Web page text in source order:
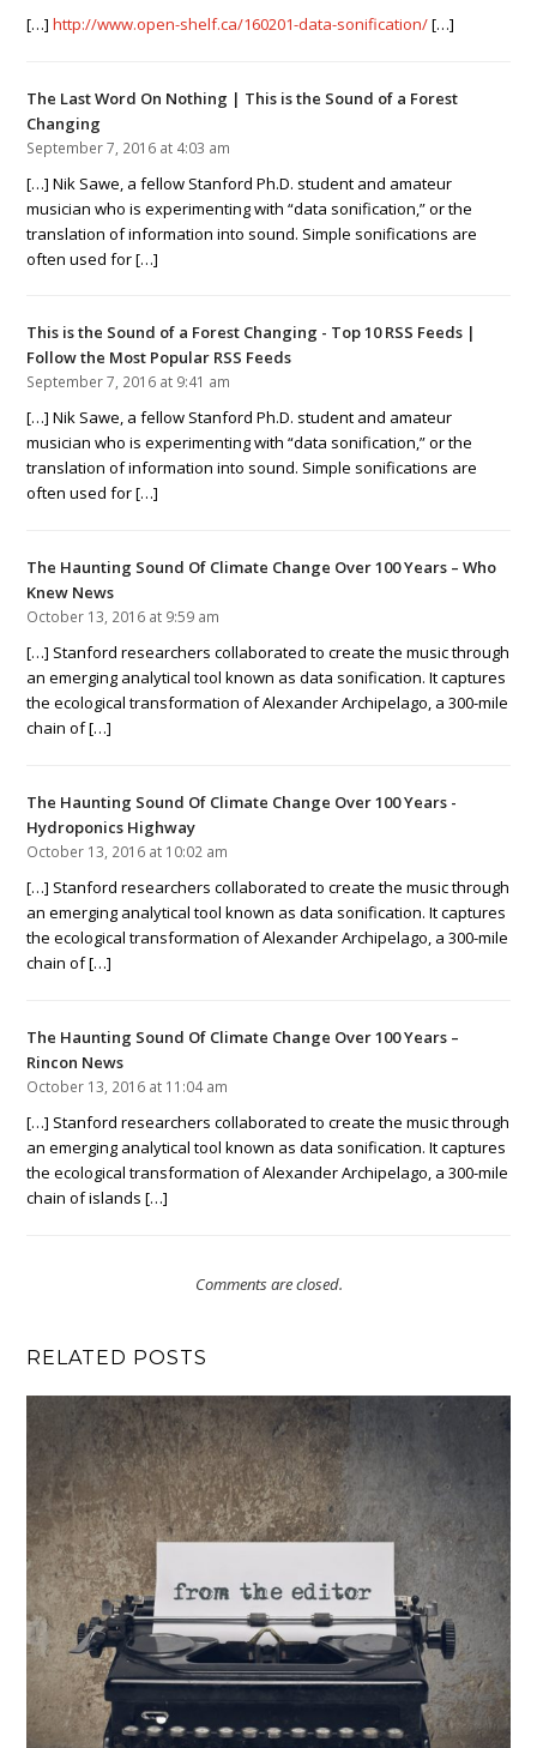
[…]http://www.open-shelf.ca/160201-data-sonification/[…]
The Last Word On Nothing | This is the Sound of a Forest
Changing
September 7, 2016 at 4:03 am
[…] Nik Sawe, a fellow Stanford Ph.D. student and amateur
musician who is experimenting with “data sonification,” or the
translation of information into sound. Simple sonifications are
often used for […]
This is the Sound of a Forest Changing - Top 10 RSS Feeds |
Follow the Most Popular RSS Feeds
September 7, 2016 at 9:41 am
[…] Nik Sawe, a fellow Stanford Ph.D. student and amateur
musician who is experimenting with “data sonification,” or the
translation of information into sound. Simple sonifications are
often used for […]
The Haunting Sound Of Climate Change Over 100 Years – Who
Knew News
October 13, 2016 at 9:59 am
[…] Stanford researchers collaborated to create the music through
an emerging analytical tool known as data sonification. It captures
the ecological transformation of Alexander Archipelago, a 300-mile
chain of […]
The Haunting Sound Of Climate Change Over 100 Years -
Hydroponics Highway
October 13, 2016 at 10:02 am
[…] Stanford researchers collaborated to create the music through
an emerging analytical tool known as data sonification. It captures
the ecological transformation of Alexander Archipelago, a 300-mile
chain of […]
The Haunting Sound Of Climate Change Over 100 Years –
Rincon News
October 13, 2016 at 11:04 am
[…] Stanford researchers collaborated to create the music through
an emerging analytical tool known as data sonification. It captures
the ecological transformation of Alexander Archipelago, a 300-mile
chain of islands […]
Comments are closed.
RELATED POSTS